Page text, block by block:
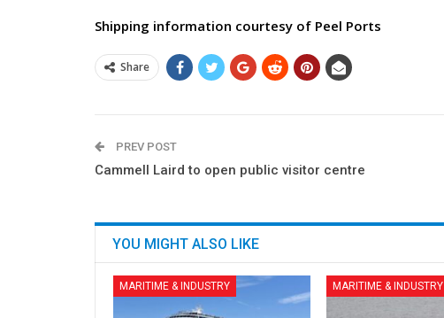
Shipping information courtesy of Peel Ports
Share
PREV POST
Cammell Laird to open public visitor centre
YOU MIGHT ALSO LIKE
MARITIME & INDUSTRY MARITIME & INDUSTRY